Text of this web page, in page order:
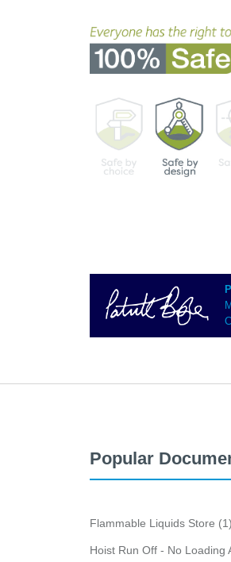
Popular
Flammable Liquids Store (1)
Hoist Run Off - No Loading